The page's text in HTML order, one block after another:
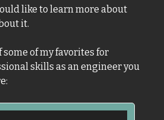
like to learn more about
it.
some of my favorites for
skills as an engineer you